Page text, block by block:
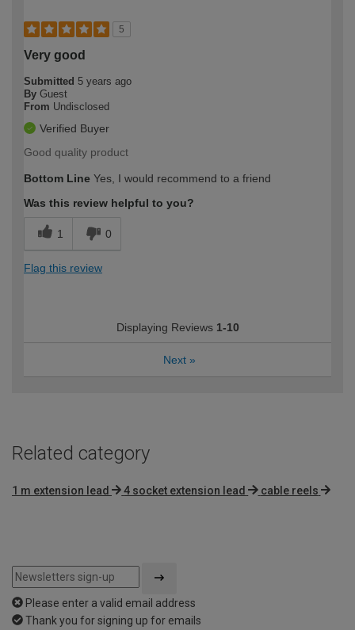
5
Very good
Submitted 5 years ago
By Guest
From Undisclosed
Verified Buyer
Good quality product
Bottom Line Yes, I would recommend to a friend
Was this review helpful to you?
1 0
Flag this review
Displaying Reviews 1-10
Next »
Related category
1 m extension lead 4 socket extension lead cable reels
Please enter a valid email address
Thank you for signing up for emails